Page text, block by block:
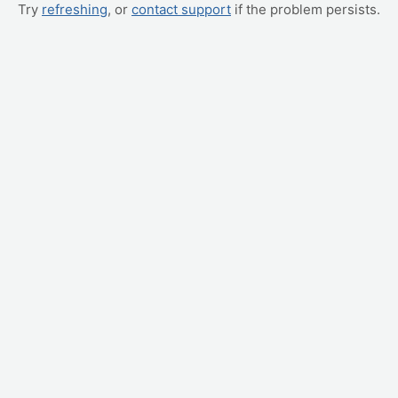
Try refreshing, or contact support if the problem persists.